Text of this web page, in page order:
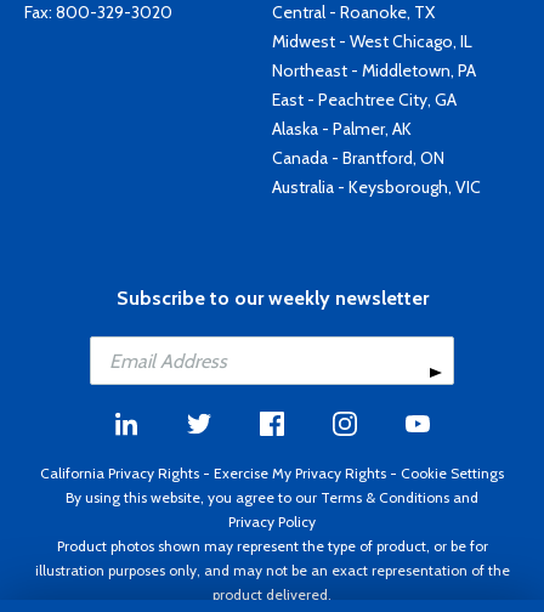
Fax: 800-329-3020
Central - Roanoke, TX
Midwest - West Chicago, IL
Northeast - Middletown, PA
East - Peachtree City, GA
Alaska - Palmer, AK
Canada - Brantford, ON
Australia - Keysborough, VIC
Subscribe to our weekly newsletter
California Privacy Rights - Exercise My Privacy Rights - Cookie Settings
By using this website, you agree to our Terms & Conditions and
Privacy Policy
Product photos shown may represent the type of product, or be for
illustration purposes only, and may not be an exact representation of the
product delivered.